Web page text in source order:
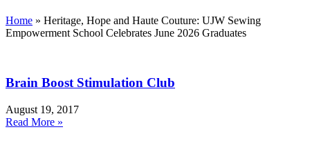
Home » Heritage, Hope and Haute Couture: UJW Sewing
Empowerment School Celebrates June 2026 Graduates
Brain Boost Stimulation Club
August 19, 2017
Read More »